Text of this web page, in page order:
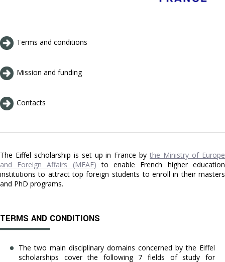
Terms and conditions
Mission and funding
Contacts
The Eiffel scholarship is set up in France bythe Ministry of Europe
and Foreign Affairs (MEAE) to enable French higher education
institutions to attract top foreign students to enroll in their masters
and PhD programs.
TERMS AND CONDITIONS
The two main disciplinary domains concerned by the Eiffel
scholarships cover the following 7 fields of study for